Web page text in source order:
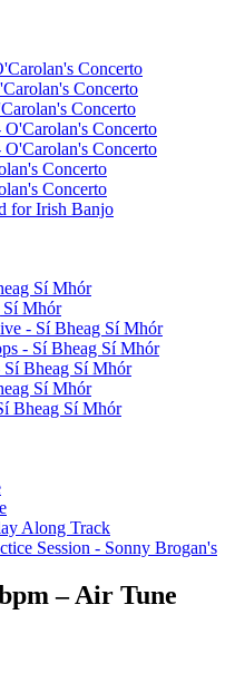
Concerto
Concerto
Concerto
Concerto
Concerto
Concerto
Concerto
for Irish Banjo
Sí Mhór
Sí Mhór
- Sí Bheag Sí Mhór
- Sí Bheag Sí Mhór
Bheag Sí Mhór
Sí Mhór
Bheag Sí Mhór
Along Track
Session - Sonny Brogan's
– Air Tune